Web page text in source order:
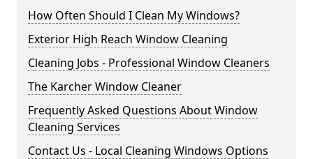
How Often Should I Clean My Windows?
Exterior High Reach Window Cleaning
Cleaning Jobs - Professional Window Cleaners
The Karcher Window Cleaner
Frequently Asked Questions About Window
Cleaning Services
Contact Us - Local Cleaning Windows Options